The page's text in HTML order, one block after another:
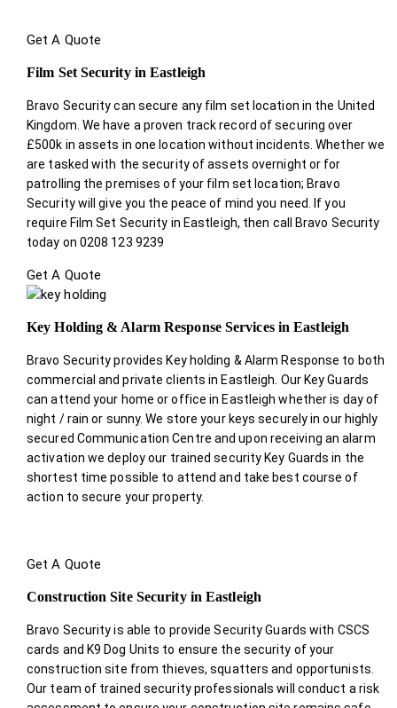
Get A Quote
Film Set Security in Eastleigh
Bravo Security can secure any film set location in the United
Kingdom. We have a proven track record of securing over
£500k in assets in one location without incidents. Whether we
are tasked with the security of assets overnight or for
patrolling the premises of your film set location; Bravo
Security will give you the peace of mind you need. If you
require Film Set Security in Eastleigh, then call Bravo Security
today on 0208 123 9239
Get A Quote
Key Holding & Alarm Response Services in Eastleigh
Bravo Security provides Key holding & Alarm Response to both
commercial and private clients in Eastleigh. Our Key Guards
can attend your home or office in Eastleigh whether is day of
night / rain or sunny. We store your keys securely in our highly
secured Communication Centre and upon receiving an alarm
activation we deploy our trained security Key Guards in the
shortest time possible to attend and take best course of
action to secure your property.
Get A Quote
Construction Site Security in Eastleigh
Bravo Security is able to provide Security Guards with CSCS
cards and K9 Dog Units to ensure the security of your
construction site from thieves, squatters and opportunists.
Our team of trained security professionals will conduct a risk